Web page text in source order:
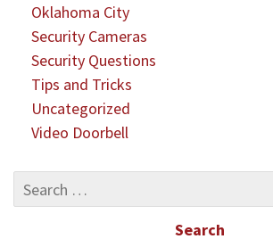
Oklahoma City
Security Cameras
Security Questions
Tips and Tricks
Uncategorized
Video Doorbell